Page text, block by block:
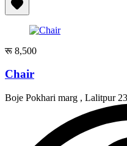
रू 8,500
Chair
Boje Pokhari marg , Lalitpur